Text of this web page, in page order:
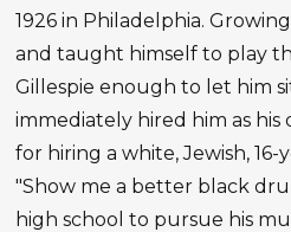
1926 in Philadelphia.
and taught himself to play
Gillespie enough to let him
immediately hired him as
for hiring a white, Jewish,
"Show me a better black
high school to pursue his